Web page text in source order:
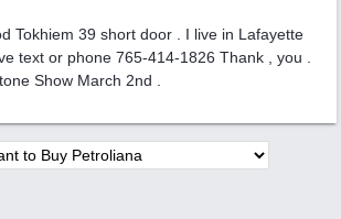
Tokhiem 39 short door . I live in Lafayette
text or phone 765-414-1826 Thank , you .
Show March 2nd .